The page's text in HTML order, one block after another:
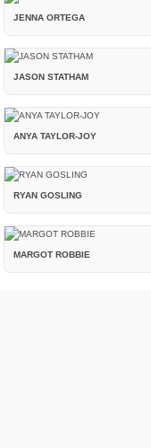
JENNA ORTEGA
JASON STATHAM
ANYA TAYLOR-JOY
RYAN GOSLING
MARGOT ROBBIE